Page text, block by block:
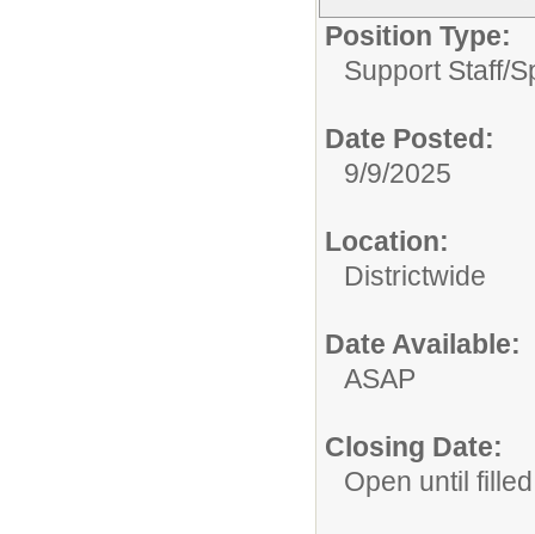
Position Type:
Support Staff/
Date Posted:
9/9/2025
Location:
Districtwide
Date Available:
ASAP
Closing Date:
Open until filled